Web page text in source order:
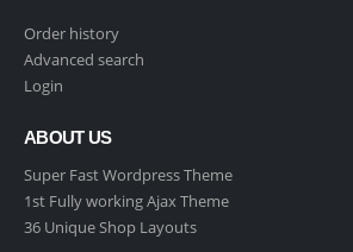
Order history
Advanced search
Login
ABOUT US
Super Fast Wordpress Theme
1st Fully working Ajax Theme
36 Unique Shop Layouts